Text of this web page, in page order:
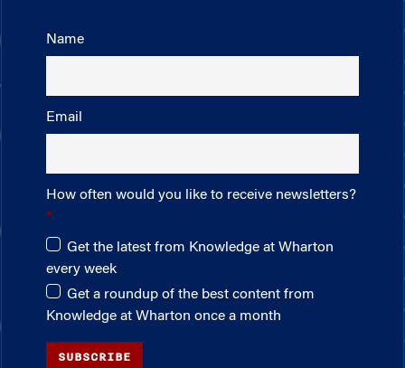
Name
Email
How often would you like to receive newsletters?
Get the latest from Knowledge at Wharton
every week
Get a roundup of the best content from
Knowledge at Wharton once a month
SUBSCRIBE